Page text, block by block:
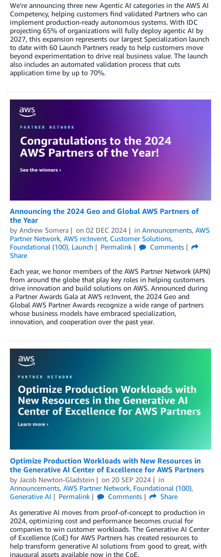
We’re announcing three new Agentic AI categories in the AWS AI
Competency, helping customers find validated Partners who can
implement production-ready autonomous systems. With IDC
projecting 65% of organizations will fully deploy agentic AI by
2027, this expansion represents our largest Specialization launch
to date with 60 Launch Partners ready to help customers move
beyond experimentation to drive real business value. The launch
also includes an automated validation process that cuts
application time by up to 70%.
Announcing the 2024 Geo and Global AWS Partners of
the Year
by Andrew Somera on 02 DEC 2024 in Announcements, AWS
Partner Network, AWS re:Invent, Customer Solutions,
Foundational (100), Launch Permalink
Comments
Share
Each year, we honor members of the AWS Partner Network (APN)
from around the globe that play key roles in helping customers
drive innovation and build solutions on AWS. Announced during
a Partner Awards Gala at AWS re:Invent, the 2024 Geo and
Global AWS Partner Awards recognize a wide range of partners
whose business models have embraced specialization,
innovation, and cooperation over the past year.
Optimize Production Workloads with New Resources in
the Generative AI Center of Excellence for AWS Partners
by Jacob Newton-Gladstein on 20 SEP 2024
in
Announcements, AWS Partner Network, Foundational (100),
Generative AI
Permalink Comments
Share
As generative AI moves from proof-of-concept to production in
2024, optimizing cost and performance becomes crucial for
companies to win customer workloads. The Generative AI Center
of Excellence (CoE) for AWS Partners has created resources to
help transform generative AI solutions from good to great, with
inaugural assets available now in the CoE.